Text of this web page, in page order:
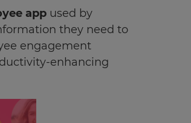
app used by
they need to
engagement
enhancing